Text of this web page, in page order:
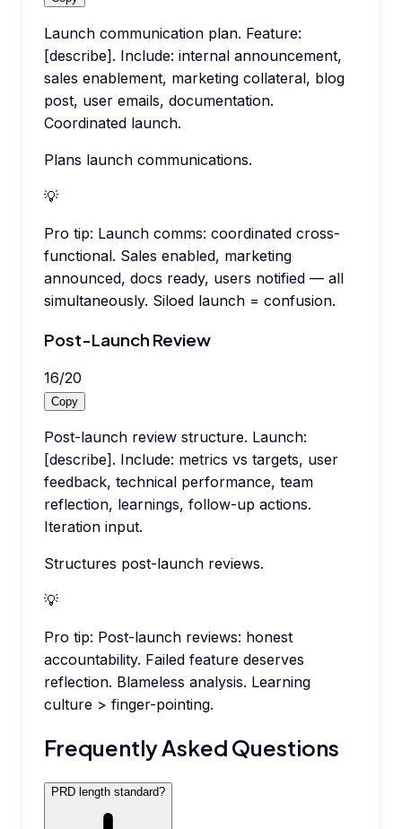
Launch communication plan. Feature:
[describe]. Include: internal announcement,
sales enablement, marketing collateral, blog
post, user emails, documentation.
Coordinated launch.
Plans launch communications.
💡
Pro tip: Launch comms: coordinated cross-
functional. Sales enabled, marketing
announced, docs ready, users notified — all
simultaneously. Siloed launch = confusion.
Post-Launch Review
16/20
Copy
Post-launch review structure. Launch:
[describe]. Include: metrics vs targets, user
feedback, technical performance, team
reflection, learnings, follow-up actions.
Iteration input.
Structures post-launch reviews.
💡
Pro tip: Post-launch reviews: honest
accountability. Failed feature deserves
reflection. Blameless analysis. Learning
culture > finger-pointing.
Frequently Asked Questions
PRD length standard?